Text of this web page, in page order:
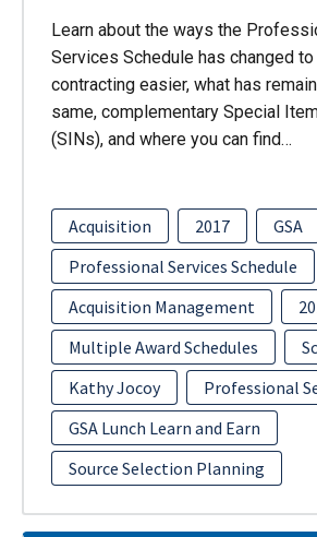
Learn about the ways the
Services Schedule has changed
contracting easier, what has
same, complementary Special
(SINs), and where you can find…
Acquisition 2017
GSA
Professional Services Schedule
Acquisition Management
Multiple Award Schedules
Kathy Jocoy
Professional
GSA Lunch Learn and Earn
Source Selection Planning